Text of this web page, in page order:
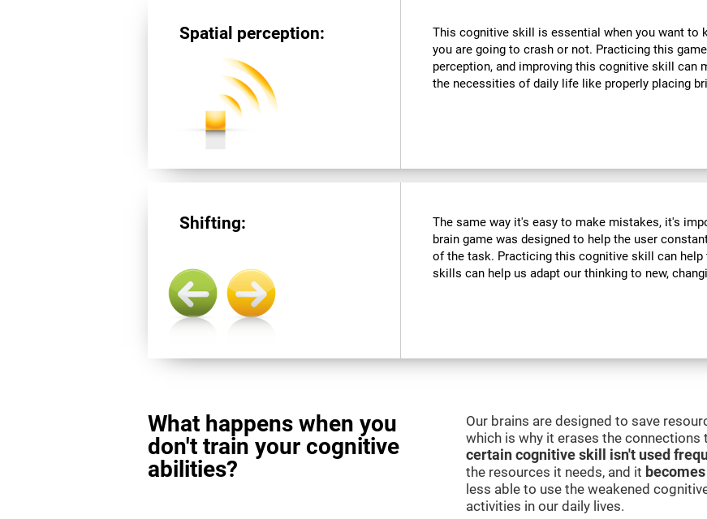
Spatial perception:
This cognitive skill is essential when you want to
you are going to crash or not. Practicing this
perception, and improving this cognitive skill can
the necessities of daily life like properly placing
Shifting:
The same way it's easy to make mistakes, it's
brain game was designed to help the user
of the task. Practicing this cognitive skill can
skills can help us adapt our thinking to new,
What happens when you
don't train your cognitive
abilities?
Our brains are designed to save
which is why it erases the connections
certain cognitive skill isn't used
the resources it needs, and it
less able to use the weakened
activities in our daily lives.